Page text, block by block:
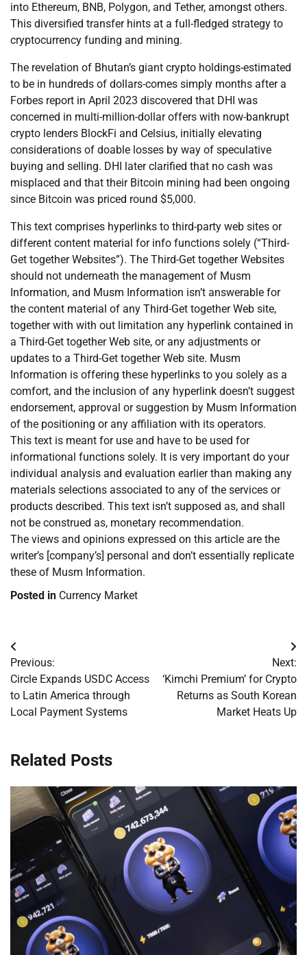
into Ethereum, BNB, Polygon, and Tether, amongst others.
This diversified transfer hints at a full-fledged strategy to
cryptocurrency funding and mining.
The revelation of Bhutan’s giant crypto holdings-estimated
to be in hundreds of dollars-comes simply months after a
Forbes report in April 2023 discovered that DHI was
concerned in multi-million-dollar offers with now-bankrupt
crypto lenders BlockFi and Celsius, initially elevating
considerations of doable losses by way of speculative
buying and selling. DHI later clarified that no cash was
misplaced and that their Bitcoin mining had been ongoing
since Bitcoin was priced round $5,000.
This text comprises hyperlinks to third-party web sites or
different content material for info functions solely (“Third-
Get together Websites”). The Third-Get together Websites
should not underneath the management of Musm
Information, and Musm Information isn’t answerable for
the content material of any Third-Get together Web site,
together with with out limitation any hyperlink contained in
a Third-Get together Web site, or any adjustments or
updates to a Third-Get together Web site. Musm
Information is offering these hyperlinks to you solely as a
comfort, and the inclusion of any hyperlink doesn’t suggest
endorsement, approval or suggestion by Musm Information
of the positioning or any affiliation with its operators.
This text is meant for use and have to be used for
informational functions solely. It is very important do your
individual analysis and evaluation earlier than making any
materials selections associated to any of the services or
products described. This text isn’t supposed as, and shall
not be construed as, monetary recommendation.
The views and opinions expressed on this article are the
writer’s [company’s] personal and don’t essentially replicate
these of Musm Information.
Posted in Currency Market
Post
navigation
Previous:
Circle Expands USDC Access
to Latin America through
Local Payment Systems
Next:
‘Kimchi Premium’ for Crypto
Returns as South Korean
Market Heats Up
Related Posts